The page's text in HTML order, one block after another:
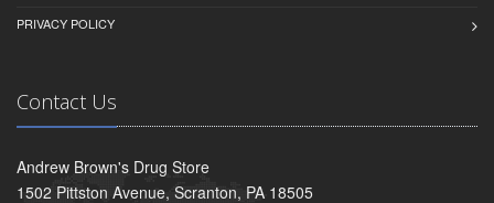
PRIVACY POLICY
Contact Us
Andrew Brown's Drug Store
1502 Pittston Avenue, Scranton, PA 18505